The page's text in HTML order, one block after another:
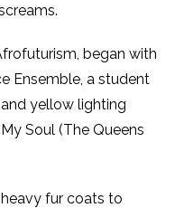
began with
Ensemble, a student
yellow lighting
Soul (The Queens
fur coats to